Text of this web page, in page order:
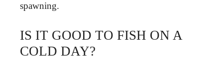
spawning.
IS IT GOOD TO FISH ON A
COLD DAY?